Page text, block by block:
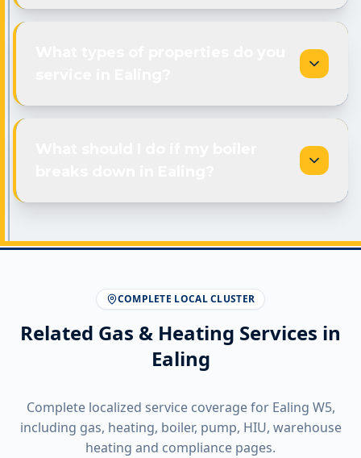
COMPLETE LOCAL CLUSTER
Related Gas & Heating Services in
Ealing
Complete localized service coverage for Ealing W5,
including gas, heating, boiler, pump, HIU, warehouse
heating and compliance pages.